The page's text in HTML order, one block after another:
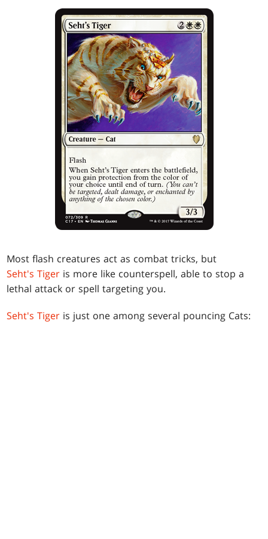
Most flash creatures act as combat tricks, but
Seht's Tiger is more like counterspell, able to stop a
lethal attack or spell targeting you.
Seht's Tiger is just one among several pouncing Cats: